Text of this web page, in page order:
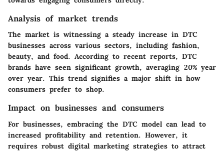
Analysis of market trends
The market is witnessing a steady increase in DTC
businesses across various sectors, including fashion,
beauty, and food. According to recent reports, DTC
brands have seen significant growth, averaging 20% year
over year. This trend signifies a major shift in how
consumers prefer to shop.
Impact on businesses and consumers
For businesses, embracing the DTC model can lead to
increased profitability and retention. However, it
requires robust digital marketing strategies to attract